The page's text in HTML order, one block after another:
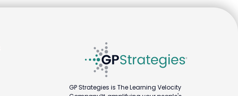
GP Strategies is The Learning Velocity